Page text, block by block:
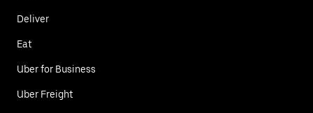
Deliver
Eat
Uber for Business
Uber Freight